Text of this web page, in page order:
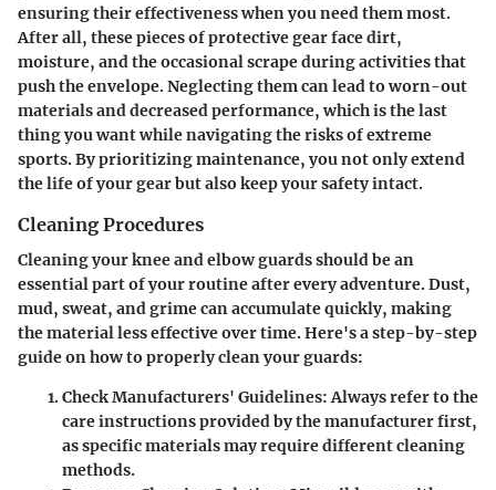
ensuring their effectiveness when you need them most.
After all, these pieces of protective gear face dirt,
moisture, and the occasional scrape during activities that
push the envelope. Neglecting them can lead to worn-out
materials and decreased performance, which is the last
thing you want while navigating the risks of extreme
sports. By prioritizing maintenance, you not only extend
the life of your gear but also keep your safety intact.
Cleaning Procedures
Cleaning your knee and elbow guards should be an
essential part of your routine after every adventure. Dust,
mud, sweat, and grime can accumulate quickly, making
the material less effective over time. Here's a step-by-step
guide on how to properly clean your guards:
Check Manufacturers' Guidelines: Always refer to the
care instructions provided by the manufacturer first,
as specific materials may require different cleaning
methods.